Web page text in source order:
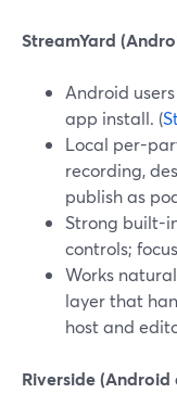
StreamYard
Android
app install. (
Local per-
recording,
publish as
Strong built-
controls;
Works
layer that
host and
Riverside (Android